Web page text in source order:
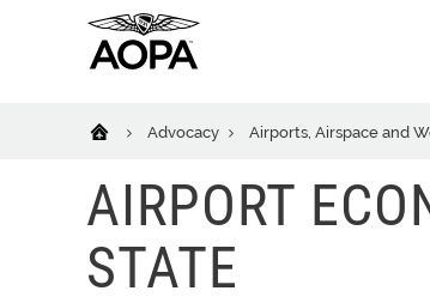
Advocacy Airports, Airspace and
AIRPORT
STATE